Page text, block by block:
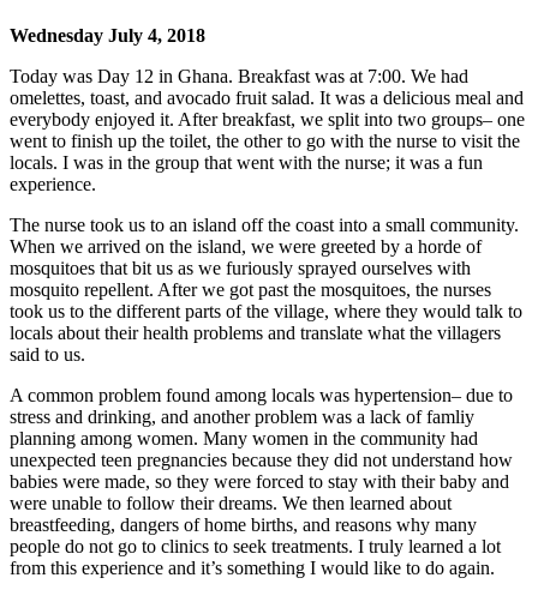
Wednesday July 4, 2018
Today was Day 12 in Ghana. Breakfast was at 7:00. We had
omelettes, toast, and avocado fruit salad. It was a delicious meal and
everybody enjoyed it. After breakfast, we split into two groups– one
went to finish up the toilet, the other to go with the nurse to visit the
locals. I was in the group that went with the nurse; it was a fun
experience.
The nurse took us to an island off the coast into a small community.
When we arrived on the island, we were greeted by a horde of
mosquitoes that bit us as we furiously sprayed ourselves with
mosquito repellent. After we got past the mosquitoes, the nurses
took us to the different parts of the village, where they would talk to
locals about their health problems and translate what the villagers
said to us.
A common problem found among locals was hypertension– due to
stress and drinking, and another problem was a lack of famliy
planning among women. Many women in the community had
unexpected teen pregnancies because they did not understand how
babies were made, so they were forced to stay with their baby and
were unable to follow their dreams. We then learned about
breastfeeding, dangers of home births, and reasons why many
people do not go to clinics to seek treatments. I truly learned a lot
from this experience and it’s something I would like to do again.